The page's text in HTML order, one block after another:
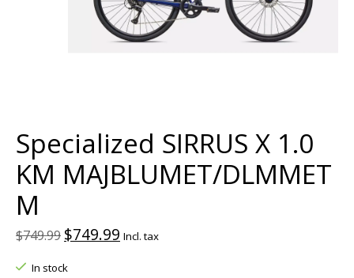
Specialized SIRRUS X 1.0
KM MAJBLUMET/DLMMET
M
$749.99 $749.99 Incl. tax
In stock